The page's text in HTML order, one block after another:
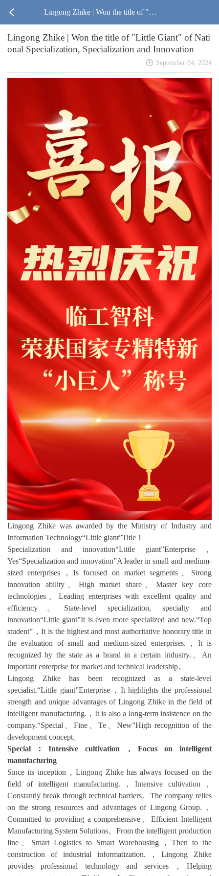
Lingong Zhike | Won the title of "Lit
tle Giant" of National Specialization,
Specialization and Innovation
Lingong Zhike | Won the title of "Little Giant" of Nati
onal Specialization, Specialization and Innovation
September 04, 2024
Lingong Zhike was awarded by the Ministry of Industry and
Information Technology“Little giant”Title！
Specialization and innovation“Little giant”Enterprise，
Yes“Specialization and innovation”A leader in small and medium-
sized enterprises，Is focused on market segments、Strong
innovation ability、High market share、Master key core
technologies、Leading enterprises with excellent quality and
efficiency。State-level specialization, specialty and
innovation“Little giant”It is even more specialized and new.“Top
student”，It is the highest and most authoritative honorary title in
the evaluation of small and medium-sized enterprises.，It is
recognized by the state as a brand in a certain industry.、An
important enterprise for market and technical leadership。
Lingong Zhike has been recognized as a state-level
specialist.“Little giant”Enterprise，It highlights the professional
strength and unique advantages of Lingong Zhike in the field of
intelligent manufacturing.，It is also a long-term insistence on the
company.“Special、Fine、Te、New”High recognition of the
development concept。
Special：Intensive cultivation，Focus on intelligent
manufacturing
Since its inception，Lingong Zhike has always focused on the
field of intelligent manufacturing.，Intensive cultivation，
Constantly break through technical barriers。The company relies
on the strong resources and advantages of Lingong Group.，
Committed to providing a comprehensive、Efficient Intelligent
Manufacturing System Solutions。From the intelligent production
line、Smart Logistics to Smart Warehousing，Then to the
construction of industrial informatization.，Lingong Zhike
provides professional technology and services，Helping